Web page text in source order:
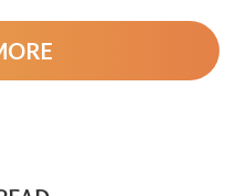
your phone’s lock
Jupiter also in Leo, this